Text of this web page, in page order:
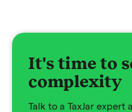
It's time to
complexity
Talk to a TaxJar